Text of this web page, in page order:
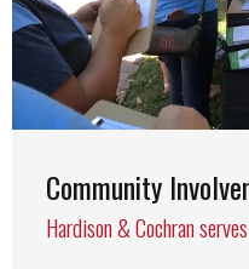
Community
Hardison & Cochran